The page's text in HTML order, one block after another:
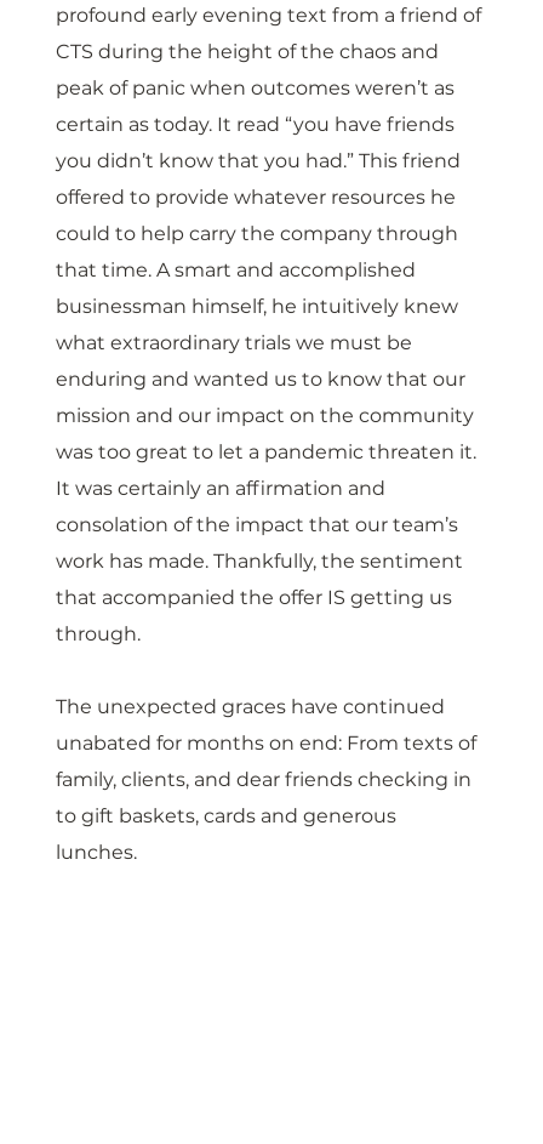
profound early evening text from a friend of
CTS during the height of the chaos and
peak of panic when outcomes weren’t as
certain as today. It read “you have friends
you didn’t know that you had.” This friend
offered to provide whatever resources he
could to help carry the company through
that time. A smart and accomplished
businessman himself, he intuitively knew
what extraordinary trials we must be
enduring and wanted us to know that our
mission and our impact on the community
was too great to let a pandemic threaten it.
It was certainly an affirmation and
consolation of the impact that our team’s
work has made. Thankfully, the sentiment
that accompanied the offer IS getting us
through.
The unexpected graces have continued
unabated for months on end: From texts of
family, clients, and dear friends checking in
to gift baskets, cards and generous
lunches.